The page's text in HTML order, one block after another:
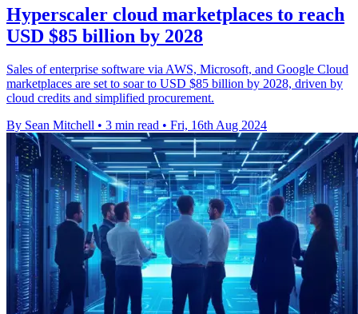
Hyperscaler cloud marketplaces to reach
USD $85 billion by 2028
Sales of enterprise software via AWS, Microsoft, and Google Cloud
marketplaces are set to soar to USD $85 billion by 2028, driven by
cloud credits and simplified procurement.
By Sean Mitchell • 3 min read • Fri, 16th Aug 2024